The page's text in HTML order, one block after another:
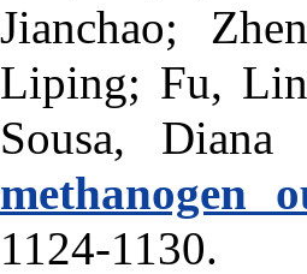
Jianchao;
Liping; Fu,
Sousa,
methanogen
1124-1130.